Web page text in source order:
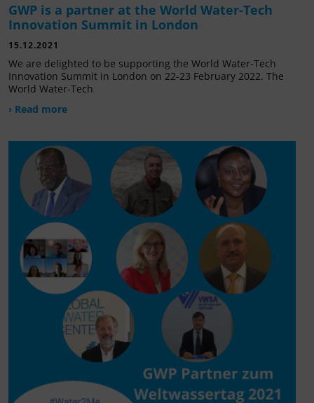
GWP is a partner at the World Water-Tech
Innovation Summit in London
15.12.2021
We are delighted to be supporting the World Water-Tech
Innovation Summit in London on 22-23 February 2022. The
World Water-Tech
› Read more